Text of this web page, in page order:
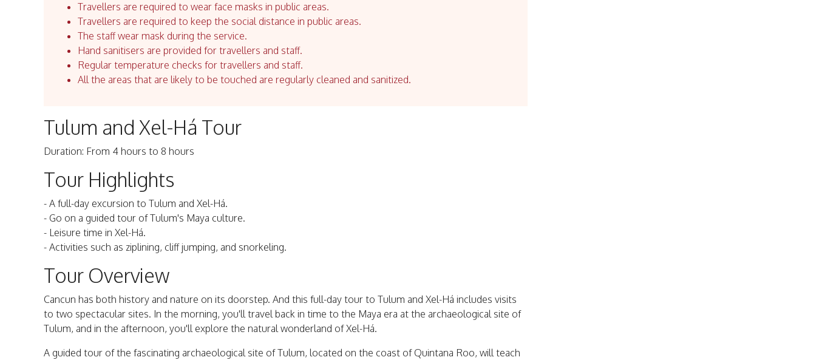
Travellers are required to wear face masks in public areas.
Travellers are required to keep the social distance in public areas.
The staff wear mask during the service.
Hand sanitisers are provided for travellers and staff.
Regular temperature checks for travellers and staff.
All the areas that are likely to be touched are regularly cleaned and sanitized.
Tulum and Xel-Há Tour
Duration: From 4 hours to 8 hours
Tour Highlights
- A full-day excursion to Tulum and Xel-Há.
- Go on a guided tour of Tulum's Maya culture.
- Leisure time in Xel-Há.
- Activities such as ziplining, cliff jumping, and snorkeling.
Tour Overview
Cancun has both history and nature on its doorstep. And this full-day tour to Tulum and Xel-Há includes visits
to two spectacular sites. In the morning, you'll travel back in time to the Maya era at the archaeological site of
Tulum, and in the afternoon, you'll explore the natural wonderland of Xel-Há.
A guided tour of the fascinating archaeological site of Tulum, located on the coast of Quintana Roo, will teach